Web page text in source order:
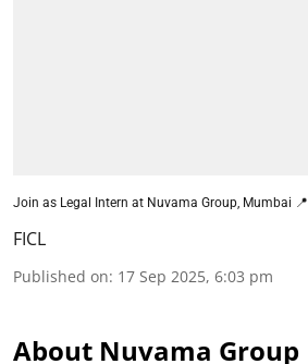
Join as Legal Intern at Nuvama Group, Mumbai 📍
FICL
Published on: 17 Sep 2025, 6:03 pm
About Nuvama Group